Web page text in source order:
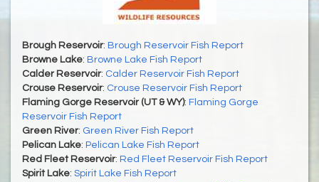
Brough Reservoir: Brough Reservoir Fish Report
Browne Lake: Browne Lake Fish Report
Calder Reservoir: Calder Reservoir Fish Report
Crouse Reservoir: Crouse Reservoir Fish Report
Flaming Gorge Reservoir (UT & WY): Flaming Gorge
Reservoir Fish Report
Green River: Green River Fish Report
Pelican Lake: Pelican Lake Fish Report
Red Fleet Reservoir: Red Fleet Reservoir Fish Report
Spirit Lake: Spirit Lake Fish Report